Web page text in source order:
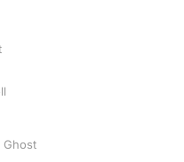
Ghost